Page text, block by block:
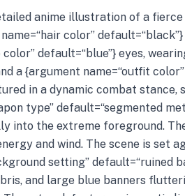
anime illustration of a
color”
color” default=“blue”} eyes,
a {argument name=“outfit
in a dynamic combat stance,
type” default=“segmented
into the extreme foreground.
and wind. The scene is set
setting”
and large blue banners